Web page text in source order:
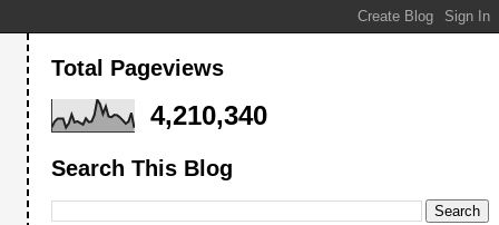
Total Pageviews
4,210,340
Search This Blog